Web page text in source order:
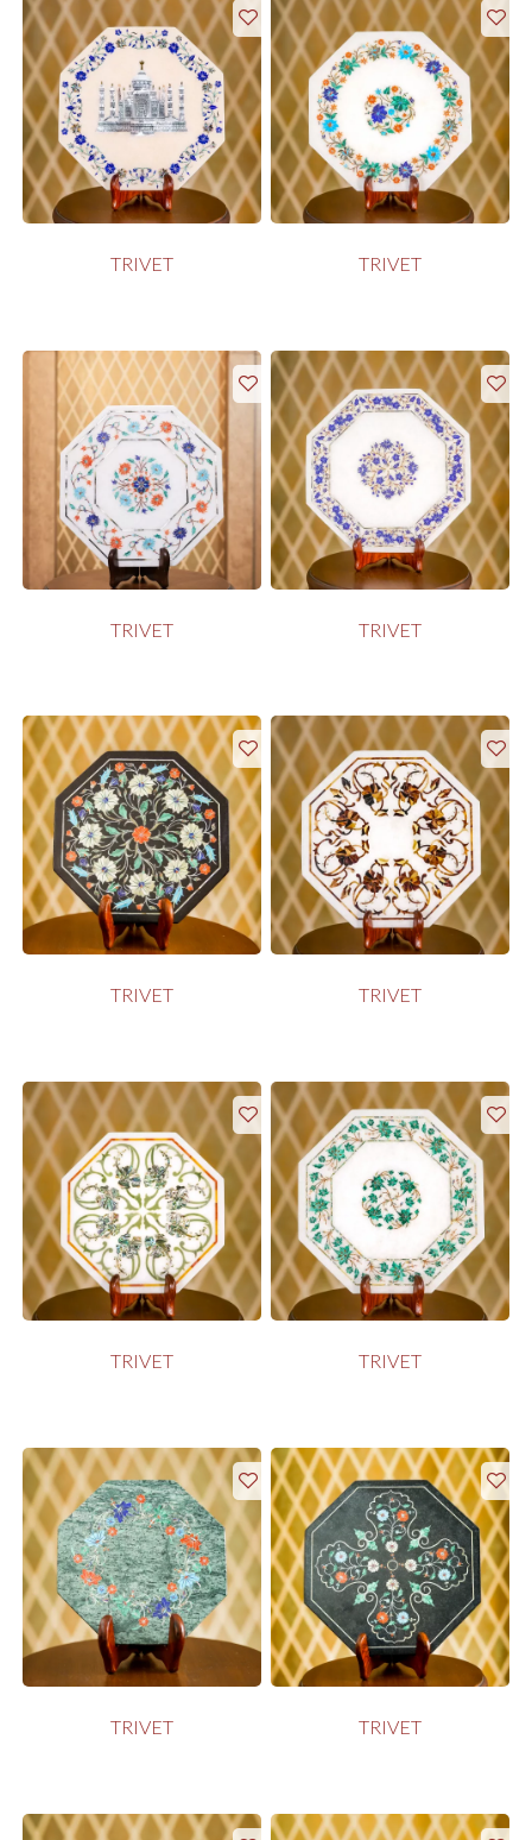
TRIVET TRIVET
TRIVET TRIVET
TRIVET TRIVET
TRIVET TRIVET
TRIVET TRIVET